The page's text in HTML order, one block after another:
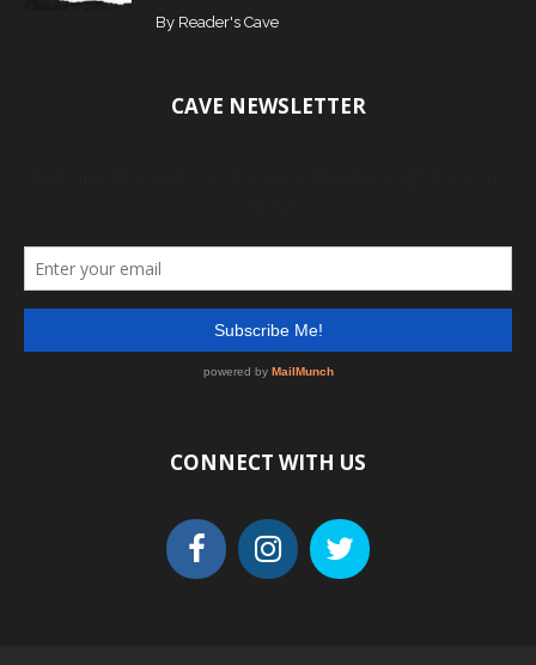
By Reader's Cave
CAVE NEWSLETTER
CONNECT WITH US